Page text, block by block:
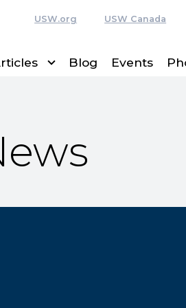
USW.org USW Canada
Blog Events